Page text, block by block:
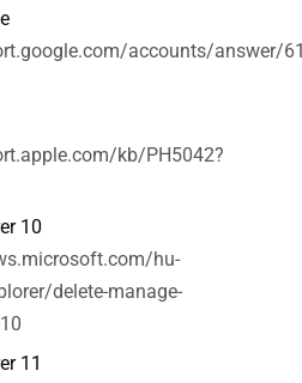
accounts/answer/
kb/PH5042?
10
hu-
delete-manage-
11